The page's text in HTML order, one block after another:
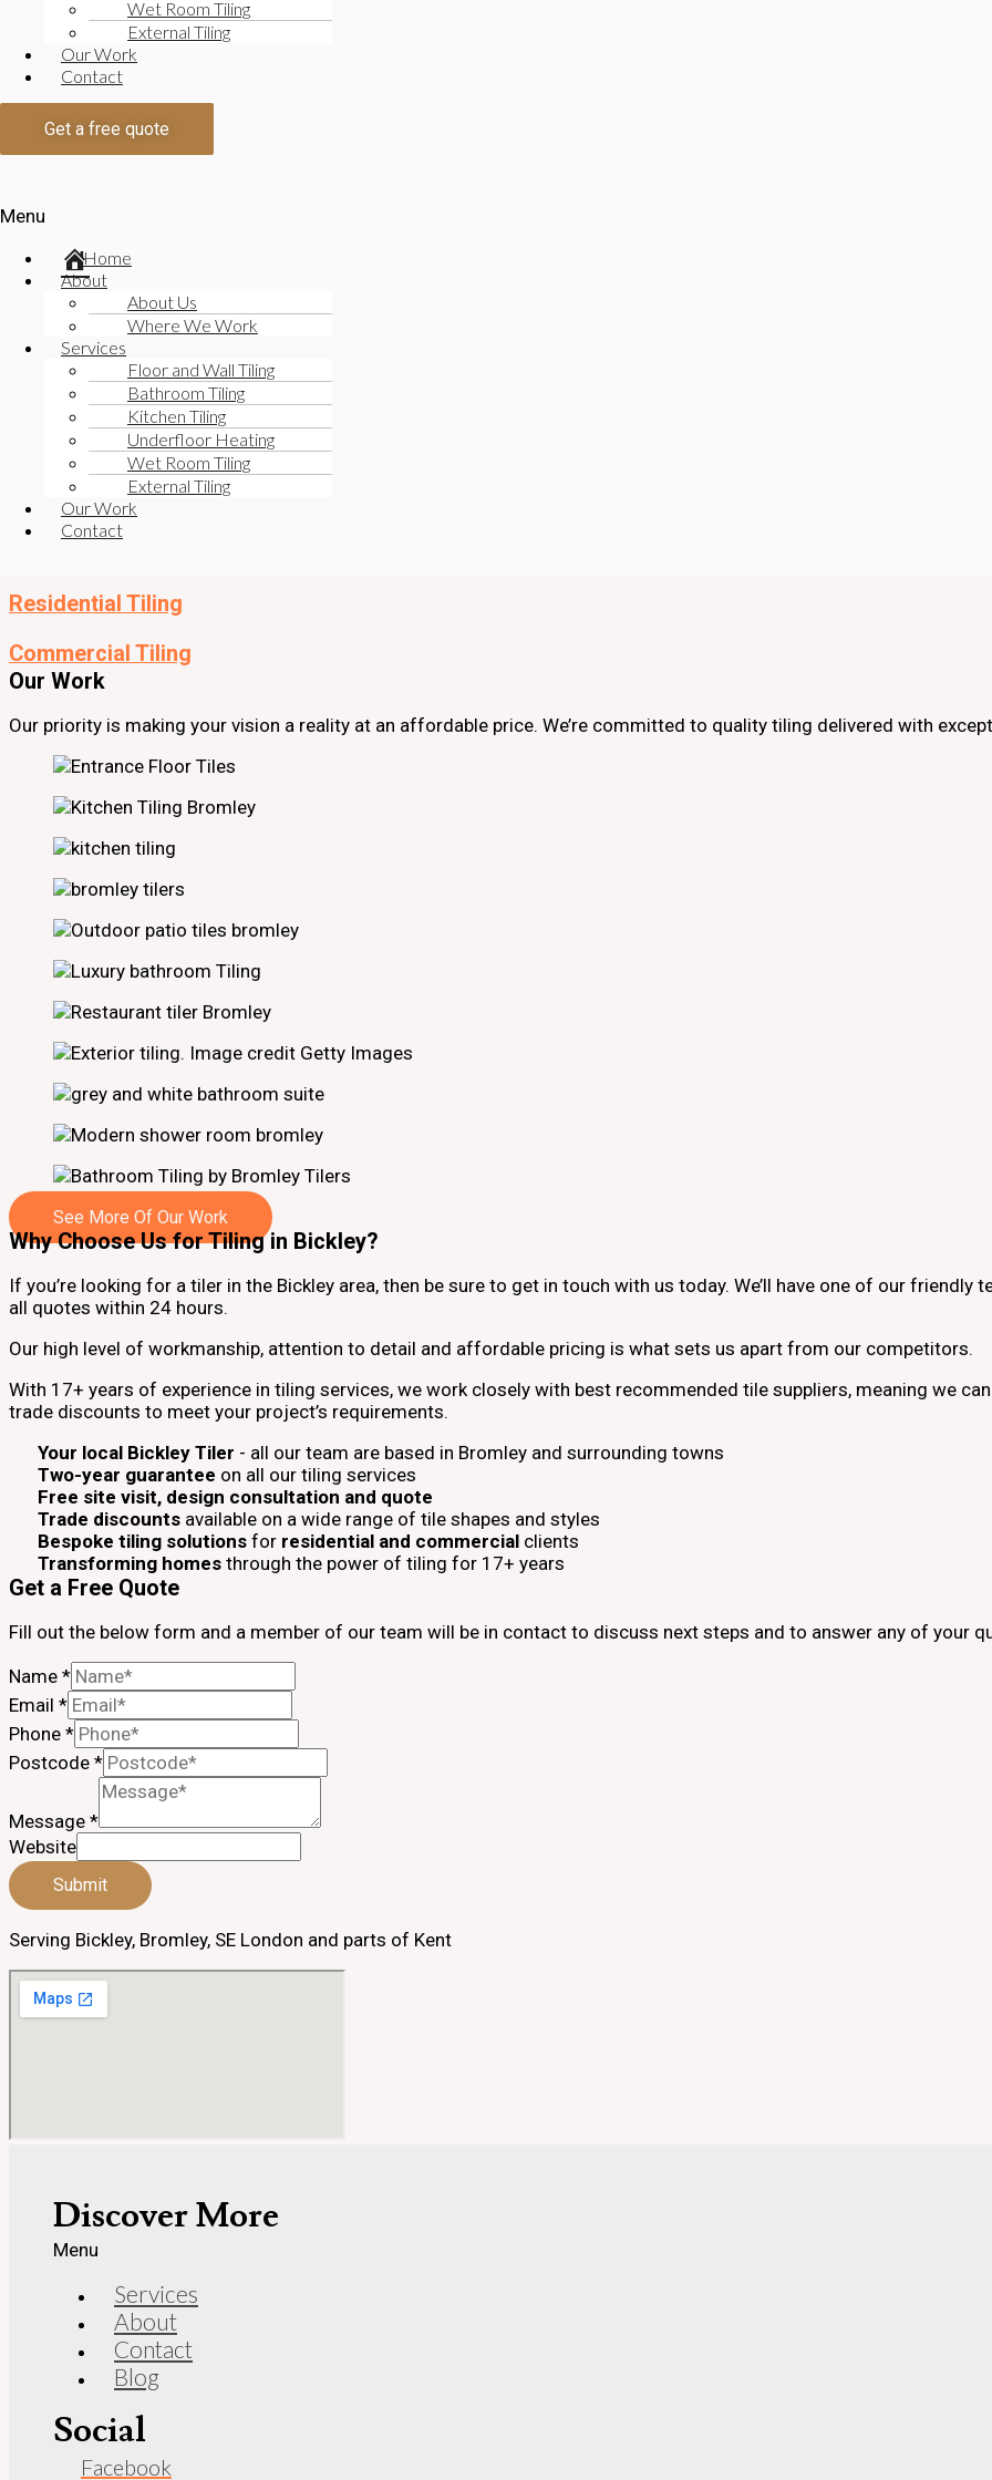
Wet Room Tiling
External Tiling
Our Work
Contact
Get a free quote
Menu
Home
About
About Us
Where We Work
Services
Floor and Wall Tiling
Bathroom Tiling
Kitchen Tiling
Underfloor Heating
Wet Room Tiling
External Tiling
Our Work
Contact
Kitchen Tiling
Read More
Underfloor Heating
Wet Room Tiling
Read More
Underfloor Heating
Read More
Wet Room Tiling
Exterior Tiling
Read More
Residential and Commercial Bickley Tilers
The majority of our work is in the residential market working directly for homeowners, developers and builders,
Read More
Residential Tiling
Commercial Tiling
Read More
Read More
Residential Tiling
Commercial Tiling
Our Work
Our priority is making your vision a reality at an affordable price. We’re committed to quality tiling delivered with
See More Of Our Work
Why Choose Us for Tiling in Bickley?
If you’re looking for a tiler in the Bickley area, then be sure to get in touch with us today. We’ll have one of our
all quotes within 24 hours.
Our high level of workmanship, attention to detail and affordable pricing is what sets us apart from our competitors.
With 17+ years of experience in tiling services, we work closely with best recommended tile suppliers, meaning we
trade discounts to meet your project’s requirements.
Your local Bickley Tiler - all our team are based in Bromley and surrounding towns
Two-year guarantee on all our tiling services
Free site visit, design consultation and quote
Trade discounts available on a wide range of tile shapes and styles
Bespoke tiling solutions for residential and commercial clients
Transforming homes through the power of tiling for 17+ years
Get a Free Quote
Fill out the below form and a member of our team will be in contact to discuss next steps and to answer any of your
Name *
Email *
Phone *
Postcode *
Message *
Website
Submit
Serving Bickley, Bromley, SE London and parts of Kent
Discover More
Menu
Services
About
Contact
Blog
Social
Facebook